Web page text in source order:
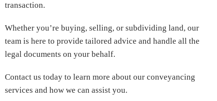
transaction.
Whether you’re buying, selling, or subdividing land, our
team is here to provide tailored advice and handle all the
legal documents on your behalf.
Contact us today to learn more about our conveyancing
services and how we can assist you.